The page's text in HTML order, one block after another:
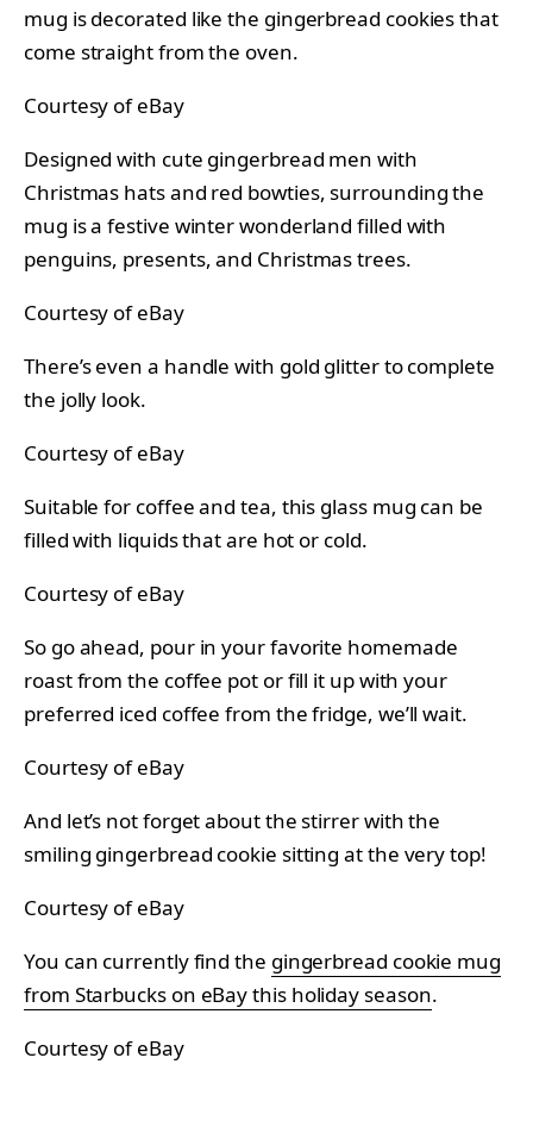
mug is decorated like the gingerbread cookies that
come straight from the oven.
Courtesy of eBay
Designed with cute gingerbread men with
Christmas hats and red bowties, surrounding the
mug is a festive winter wonderland filled with
penguins, presents, and Christmas trees.
Courtesy of eBay
There’s even a handle with gold glitter to complete
the jolly look.
Courtesy of eBay
Suitable for coffee and tea, this glass mug can be
filled with liquids that are hot or cold.
Courtesy of eBay
So go ahead, pour in your favorite homemade
roast from the coffee pot or fill it up with your
preferred iced coffee from the fridge, we’ll wait.
Courtesy of eBay
And let’s not forget about the stirrer with the
smiling gingerbread cookie sitting at the very top!
Courtesy of eBay
You can currently find the gingerbread cookie mug
from Starbucks on eBay this holiday season.
Courtesy of eBay